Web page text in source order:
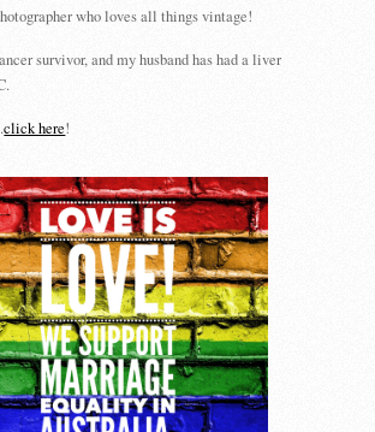
who loves all things vintage!
survivor, and my husband has had a liver
click here!